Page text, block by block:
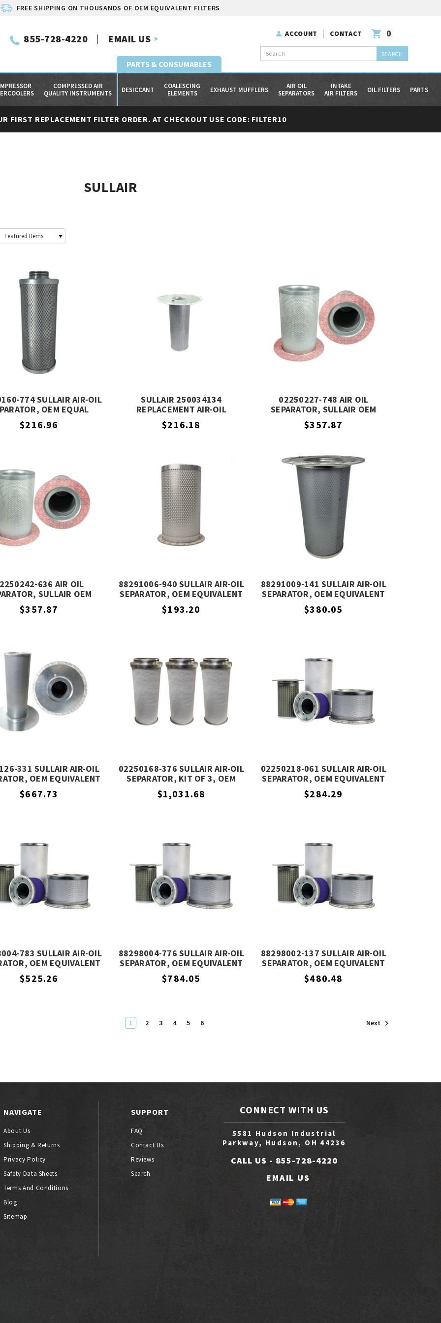
FREE SHIPPING ON THOUSANDS OF OEM EQUIVALENT FILTERS
855-728-4220 EMAIL US ACCOUNT CONTACT 0
COMPRESSED AIR
QUALITY INSTRUMENTS
PARTS & CONSUMABLES
DESICCANT
COALESCING
ELEMENTS
EXHAUST MUFFLERS
AIR OIL
SEPARATORS
INTAKE
AIR FILTERS
OIL FILTERS PARTS
FIRST REPLACEMENT FILTER ORDER. AT CHECKOUT USE CODE: FILTER10
SULLAIR
774 SULLAIR AIR-OIL
OEM EQUAL
$216.96
SULLAIR 250034134
REPLACEMENT AIR-OIL
SEPARATOR, OEM EQUIVALENT
$216.18
02250227-748 AIR OIL
SEPARATOR, SULLAIR OEM
EQUIVALENT
$357.87
636 AIR OIL
SULLAIR OEM
EQUIVALENT
$357.87
88291006-940 SULLAIR AIR-OIL
SEPARATOR, OEM EQUIVALENT
$193.20
88291009-141 SULLAIR AIR-OIL
SEPARATOR, OEM EQUIVALENT
$380.05
331 SULLAIR AIR-OIL
OEM EQUIVALENT
$667.73
02250168-376 SULLAIR AIR-OIL
SEPARATOR, KIT OF 3, OEM
EQUIVALENT
$1,031.68
02250218-061 SULLAIR AIR-OIL
SEPARATOR, OEM EQUIVALENT
$284.29
783 SULLAIR AIR-OIL
OEM EQUIVALENT
$525.26
88298004-776 SULLAIR AIR-OIL
SEPARATOR, OEM EQUIVALENT
$784.05
88298002-137 SULLAIR AIR-OIL
SEPARATOR, OEM EQUIVALENT
$480.48
1 2 3 4 5 6 Next
NAVIGATE
About Us
Shipping & Returns
Privacy Policy
Safety Data Sheets
Terms And Conditions
Blog
Sitemap
SUPPORT
FAQ
Contact Us
Reviews
Search
CONNECT WITH US
5581 Hudson Industrial
Parkway, Hudson, OH 44236
CALL US - 855-728-4220
EMAIL US